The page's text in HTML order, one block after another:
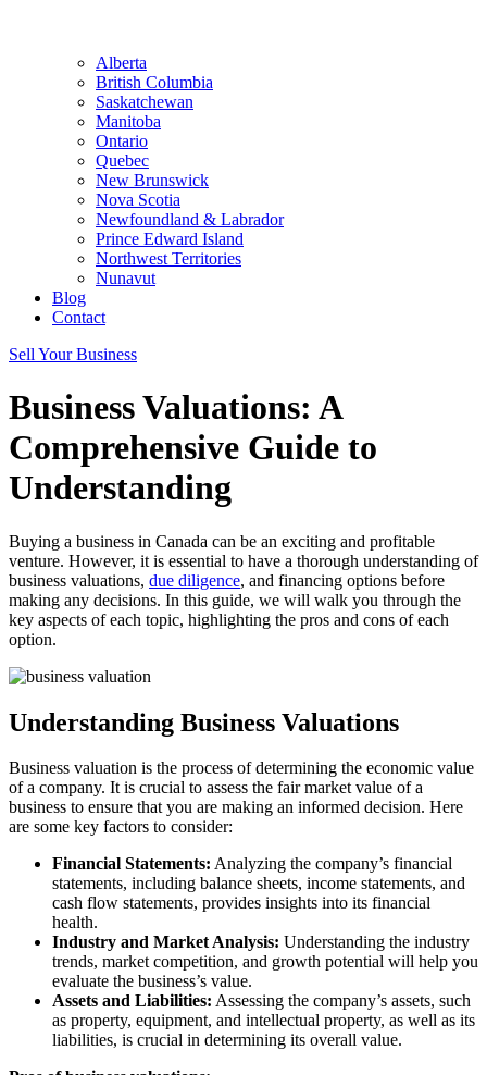
Alberta
British Columbia
Saskatchewan
Manitoba
Ontario
Quebec
New Brunswick
Nova Scotia
Newfoundland & Labrador
Prince Edward Island
Northwest Territories
Nunavut
Blog
Contact
Sell Your Business
Business Valuations: A
Comprehensive Guide to
Understanding
Buying a business in Canada can be an exciting and profitable
venture. However, it is essential to have a thorough understanding of
business valuations, due diligence, and financing options before
making any decisions. In this guide, we will walk you through the
key aspects of each topic, highlighting the pros and cons of each
option.
Understanding Business Valuations
Business valuation is the process of determining the economic value
of a company. It is crucial to assess the fair market value of a
business to ensure that you are making an informed decision. Here
are some key factors to consider:
Financial Statements: Analyzing the company’s financial
statements, including balance sheets, income statements, and
cash flow statements, provides insights into its financial
health.
Industry and Market Analysis: Understanding the industry
trends, market competition, and growth potential will help you
evaluate the business’s value.
Assets and Liabilities: Assessing the company’s assets, such
as property, equipment, and intellectual property, as well as its
liabilities, is crucial in determining its overall value.